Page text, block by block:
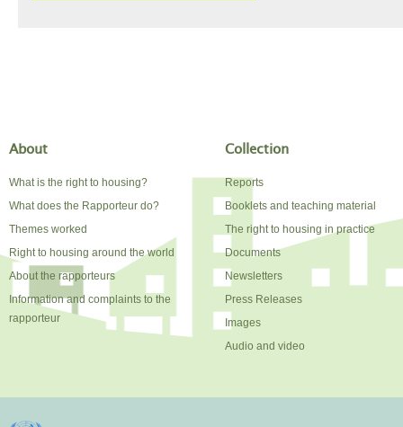
About
What is the right to housing?
What does the Rapporteur do?
Themes worked
Right to housing around the world
About the rapporteurs
Information and complaints to the
rapporteur
Collection
Reports
Booklets and teaching material
The right to housing in practice
Documents
Newsletters
Press Releases
Images
Audio and video